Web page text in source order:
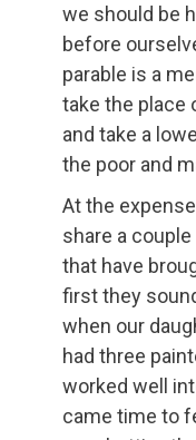
we should be
before
parable is a
take the place
and take a
the poor and
At the
share a
that have
first they
when our
had three
worked well
came time to